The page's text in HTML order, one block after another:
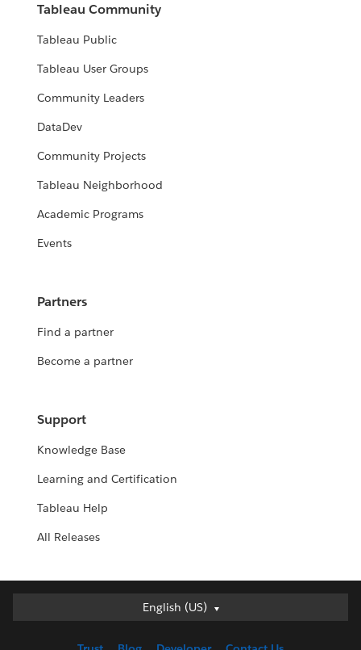
Tableau Community
Tableau Public
Tableau User Groups
Community Leaders
DataDev
Community Projects
Tableau Neighborhood
Academic Programs
Events
Partners
Find a partner
Become a partner
Support
Knowledge Base
Learning and Certification
Tableau Help
All Releases
English (US)
English (US)